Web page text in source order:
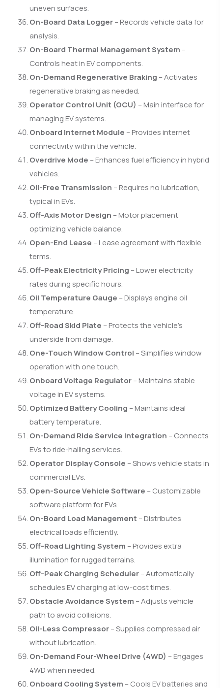
uneven surfaces.
On-Board Data Logger– Records vehicle data for
analysis.
On-Board Thermal Management System –
Controls heat in EV components.
On-Demand Regenerative Braking – Activates
regenerative braking as needed.
Operator Control Unit (OCU) – Main interface for
managing EV systems.
Onboard Internet Module – Provides internet
connectivity within the vehicle.
Overdrive Mode – Enhances fuel efficiency in hybrid
vehicles.
Oil-Free Transmission – Requires no lubrication,
typical in EVs.
Off-Axis Motor Design – Motor placement
optimizing vehicle balance.
Open-End Lease – Lease agreement with flexible
terms.
Off-Peak Electricity Pricing – Lower electricity
rates during specific hours.
Oil Temperature Gauge – Displays engine oil
temperature.
Off-Road Skid Plate – Protects the vehicle’s
underside from damage.
One-Touch Window Control – Simplifies window
operation with one touch.
Onboard Voltage Regulator– Maintains stable
voltage in EV systems.
Optimized Battery Cooling – Maintains ideal
battery temperature.
On-Demand Ride Service Integration – Connects
EVs to ride-hailing services.
Operator Display Console – Shows vehicle stats in
commercial EVs.
Open-Source Vehicle Software – Customizable
software platform for EVs.
On-Board Load Management – Distributes
electrical loads efficiently.
Off-Road Lighting System – Provides extra
illumination for rugged terrains.
Off-Peak Charging Scheduler– Automatically
schedules EV charging at low-cost times.
Obstacle Avoidance System – Adjusts vehicle
path to avoid collisions.
Oil-Less Compressor– Supplies compressed air
without lubrication.
On-Demand Four-Wheel Drive (4WD) – Engages
4WD when needed.
Onboard Cooling System – Cools EV batteries and